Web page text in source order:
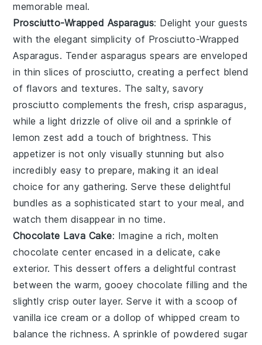
memorable meal.
Prosciutto-Wrapped Asparagus: Delight your guests
with the elegant simplicity of Prosciutto-Wrapped
Asparagus. Tender asparagus spears are enveloped
in thin slices ofprosciutto, creating a perfect blend
of flavors and textures. The salty, savory
prosciutto complements the fresh, crisp asparagus,
while a light drizzle of olive oil and a sprinkle of
lemon zest add a touch of brightness. This
appetizer is not only visually stunning but also
incredibly easy to prepare, making it an ideal
choice for any gathering. Serve these delightful
bundles as a sophisticated start to your meal, and
watch them disappear in no time.
Chocolate Lava Cake: Imagine a rich, molten
chocolate center encased in a delicate,cake
exterior. This dessert offers a delightful contrast
between the warm, gooeychocolate filling and the
slightly crisp outer layer. Serve it with a scoop of
vanilla ice cream or a dollop of whipped cream to
balance the richness. A sprinkle ofpowdered sugar